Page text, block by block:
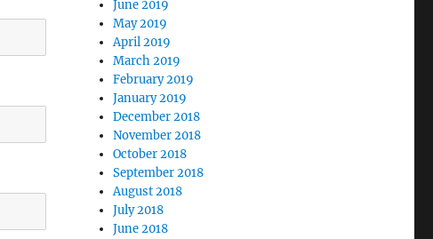
June 2019
May 2019
April 2019
March 2019
February 2019
January 2019
December 2018
November 2018
October 2018
September 2018
August 2018
July 2018
June 2018